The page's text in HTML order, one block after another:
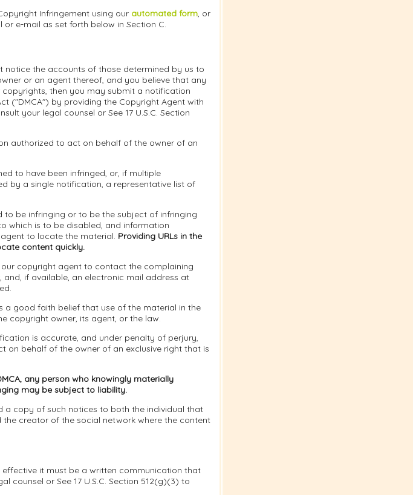
Infringement using our automated form, or
e-mail as set forth below in Section C.
the accounts of those determined by us to
or an agent thereof, and you believe that any
then you may submit a notification
("DMCA") by providing the Copyright Agent with
your legal counsel or See 17 U.S.C. Section
authorized to act on behalf of the owner of an
to have been infringed, or, if multiple
by a single notification, a representative list of
be infringing or to be the subject of infringing
which is to be disabled, and information
to locate the material. Providing URLs in the
content quickly.
copyright agent to contact the complaining
if available, an electronic mail address at
a good faith belief that use of the material in the
copyright owner, its agent, or the law.
is accurate, and under penalty of perjury,
behalf of the owner of an exclusive right that is
any person who knowingly materially
may be subject to liability.
a copy of such notices to both the individual that
creator of the social network where the content
it must be a written communication that
counsel or See 17 U.S.C. Section 512(g)(3) to